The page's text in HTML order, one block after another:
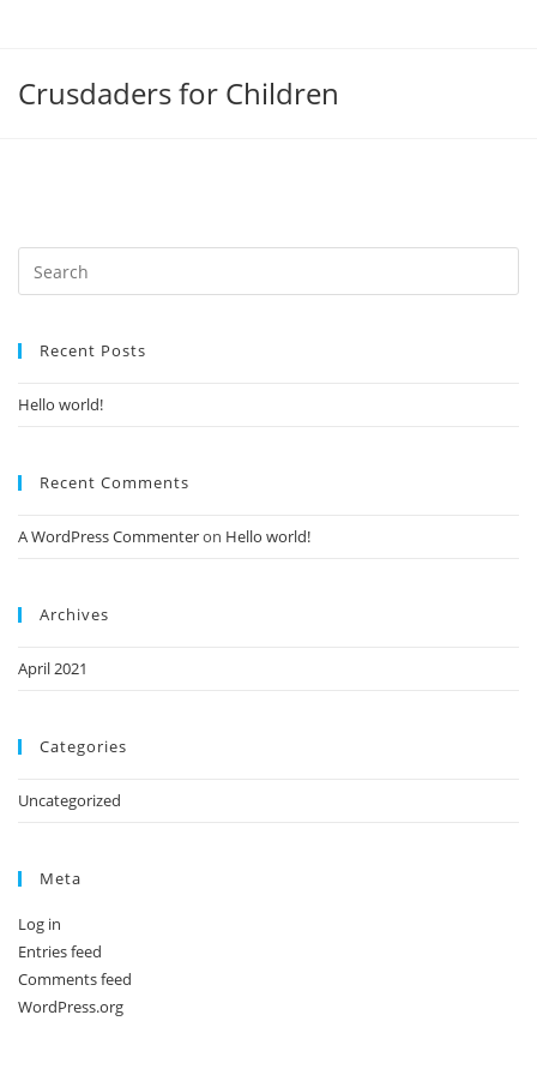
Crusdaders for Children
Recent Posts
Hello world!
Recent Comments
A WordPress Commenteron Hello world!
Archives
April 2021
Categories
Uncategorized
Meta
Log in
Entries feed
Comments feed
WordPress.org